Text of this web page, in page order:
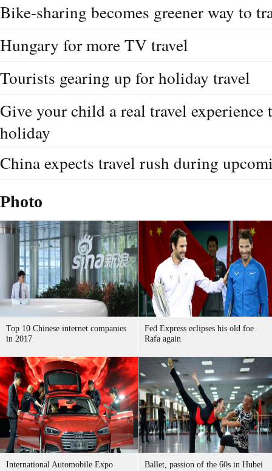
Bike-sharing becomes greener way to
Hungary for more TV travel
Tourists gearing up for holiday travel
Give your child a real travel
holiday
China expects travel rush during
Photo
Top 10 Chinese internet companies
in 2017
Fed Express eclipses his old foe
Rafa again
International Automobile Expo
Ballet, passion of the 60s in Hubei